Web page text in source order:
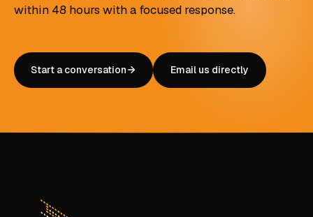
within 48 hours with a focused response.
Start a conversation Email us directly